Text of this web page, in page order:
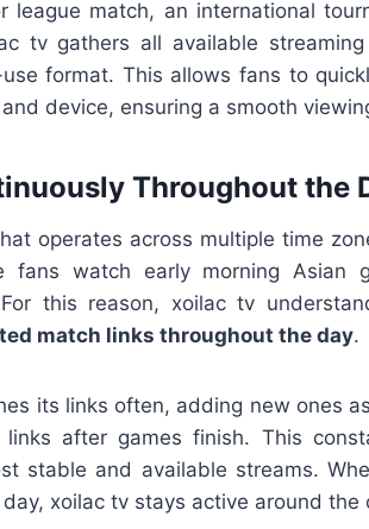
league match, an international
tv gathers all available
format. This allows fans to
device, ensuring a smooth
Throughout the
operates across multiple time
fans watch early morning Asian
this reason, xoilac tv
match links throughout the day.
its links often, adding new ones
links after games finish. This
stable and available streams.
xoilac tv stays active around the